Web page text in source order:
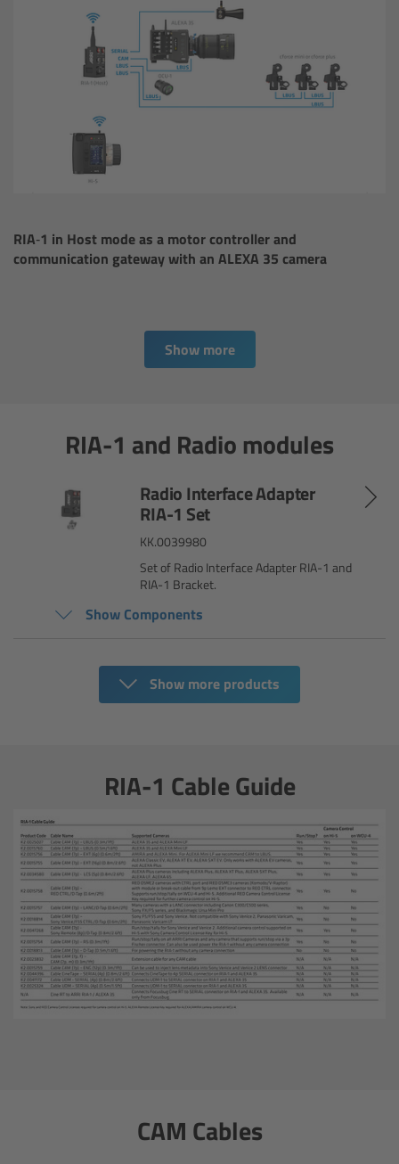
RIA‑1 in Host mode as a motor controller and
communication gateway with an ALEXA 35 camera
Show more
RIA-1 and Radio modules
Radio Interface Adapter
RIA-1 Set
KK.0039980
Set of Radio Interface Adapter RIA-1 and
RIA-1 Bracket.
Show Components
Show more products
RIA-1 Cable Guide
CAM Cables
Camera Stabilizer Systems
Overview
TRINITY 2 and ARTEMIS 2
Overview
ARTEMIS 2
Legacy
Overview
TRINITY
Stabilized Remote Heads
MAXIMA
Matte Box
Overview
LMB 4x5
LMB 6x6
MMB-2
Filter Frames